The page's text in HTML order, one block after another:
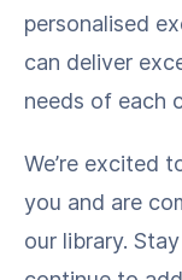
personalised
can deliver
needs of each
We’re excited
you and are
our library.